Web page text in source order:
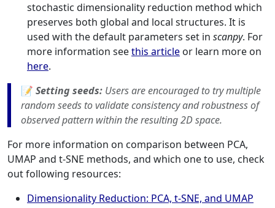
stochastic dimensionality reduction method which
preserves both global and local structures. It is
used with the default parameters set in scanpy. For
more information seethis article or learn more on
here.
📝 Setting seeds: Users are encouraged to try multiple
random seeds to validate consistency and robustness of
observed pattern within the resulting 2D space.
For more information on comparison between PCA,
UMAP and t-SNE methods, and which one to use, check
out following resources:
Dimensionality Reduction: PCA, t-SNE, and UMAP